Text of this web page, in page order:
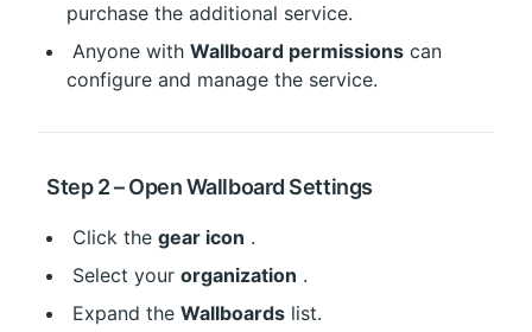
purchase the additional service.
Anyone with Wallboard permissions can
configure and manage the service.
Step 2 – Open Wallboard Settings
Click the gear icon .
Select your organization .
Expand the Wallboards list.